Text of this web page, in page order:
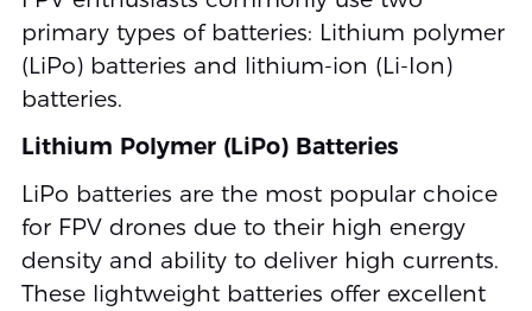
primary types of batteries: Lithium polymer
(LiPo) batteries and lithium-ion (Li-Ion)
batteries.
Lithium Polymer (LiPo) Batteries
LiPo batteries are the most popular choice
for FPV drones due to their high energy
density and ability to deliver high currents.
These lightweight batteries offer excellent